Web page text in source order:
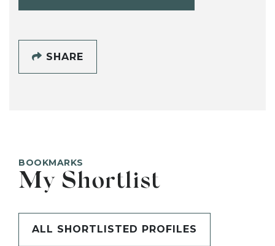
SHARE
BOOKMARKS
My Shortlist
ALL SHORTLISTED PROFILES